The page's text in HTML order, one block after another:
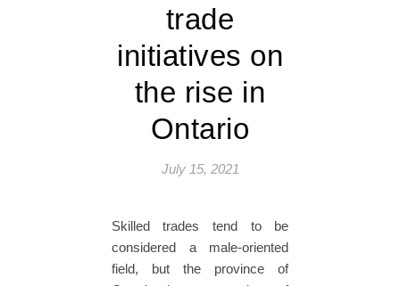
trade
initiatives on
the rise in
Ontario
July 15, 2021
Skilled trades tend to be
considered a male-oriented
field, but the province of